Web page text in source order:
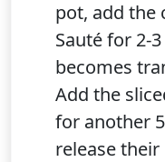
pot, add the
Sauté for 2-
becomes
Add the
for another
release